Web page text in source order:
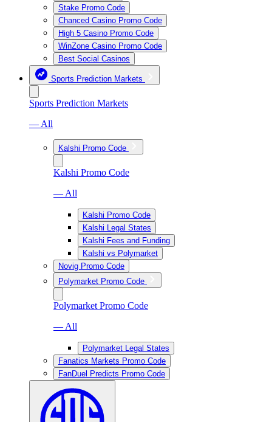
Stake Promo Code
Chanced Casino Promo Code
High 5 Casino Promo Code
WinZone Casino Promo Code
Best Social Casinos
Sports Prediction Markets
Sports Prediction Markets
— All
Kalshi Promo Code
Kalshi Promo Code
— All
Kalshi Promo Code
Kalshi Legal States
Kalshi Fees and Funding
Kalshi vs Polymarket
Novig Promo Code
Polymarket Promo Code
Polymarket Promo Code
— All
Polymarket Legal States
Fanatics Markets Promo Code
FanDuel Predicts Promo Code